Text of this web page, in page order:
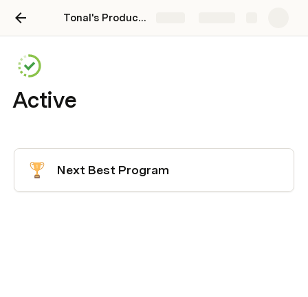
Tonal's Product Team Hub
Active
Next Best Program